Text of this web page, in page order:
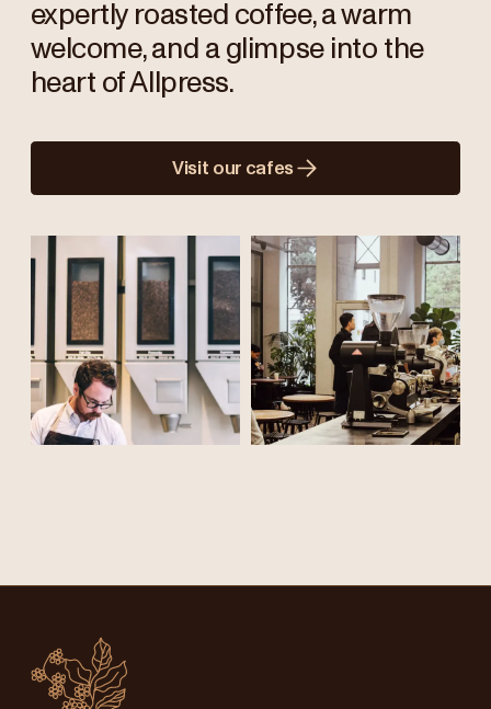
expertly roasted coffee, a warm
welcome, and a glimpse into the
heart of Allpress.
Visit our cafes